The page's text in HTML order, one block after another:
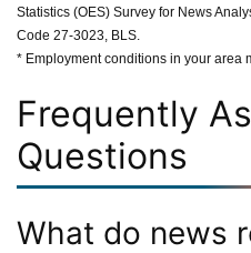
Statistics (OES) Survey for News
Code 27-3023, BLS.
* Employment conditions in your area
Frequently
Questions
What do news